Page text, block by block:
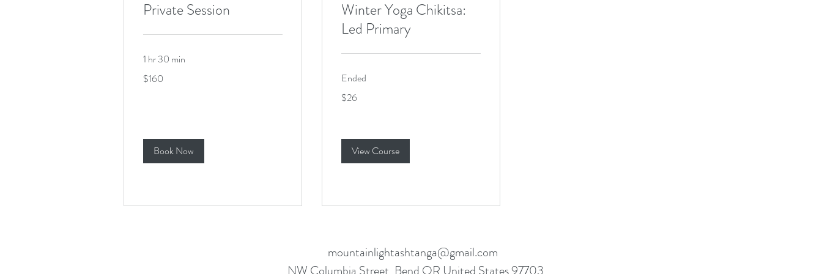
Private Session
1 hr 30 min
US
$160
Book Now
Winter Yoga Chikitsa:
Led Primary
Ended
US
$26
View Course
mountainlightashtanga@gmail.com